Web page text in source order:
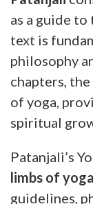
as a guide
text is
philosophy
chapters,
of yoga,
spiritual
Patanjali’s
limbs of yoga
guidelines,